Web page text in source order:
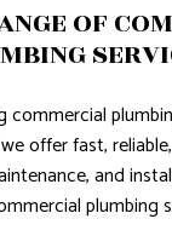
OF
commercial
offer fast,
and
plumbing